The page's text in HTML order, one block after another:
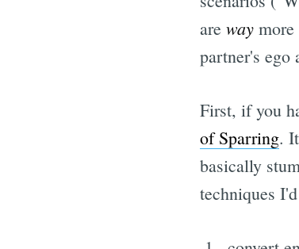
are way
partner's ego
First, if you
of Sparring.
basically
techniques